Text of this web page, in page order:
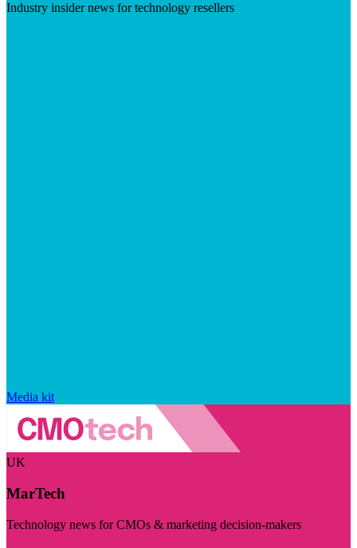
Industry insider news for technology resellers
Media kit
UK
MarTech
Technology news for CMOs & marketing decision-makers